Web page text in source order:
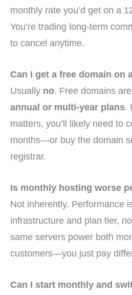
monthly rate you’d get on a
You’re trading long-term
to cancel anytime.
Can I get a free domain on
Usually no. Free domains
annual or multi-year plans.
matters, you’ll likely need to
months—or buy the domain
registrar.
Is monthly hosting worse
Not inherently. Performance
infrastructure and plan tier,
same servers power both
customers—you just pay
Can I start monthly and